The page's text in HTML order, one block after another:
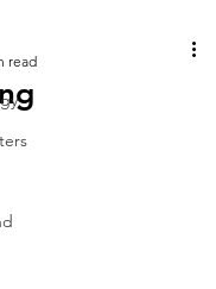
read
5 stars.